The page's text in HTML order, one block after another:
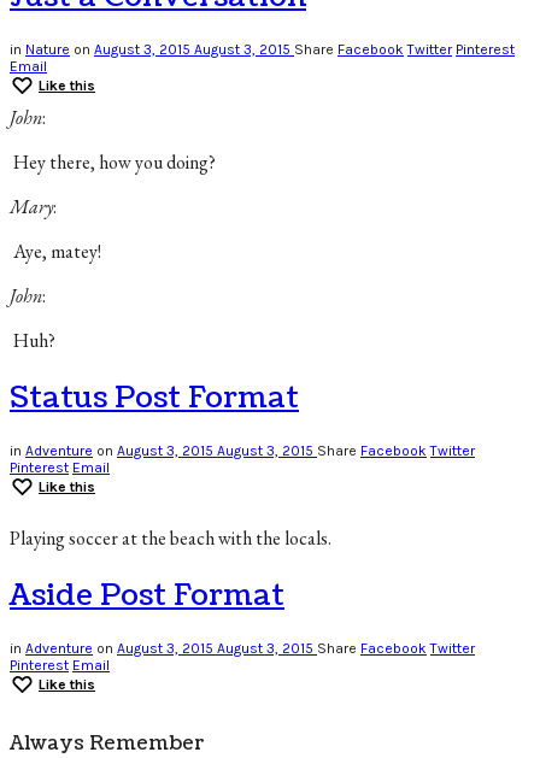
in Nature on August 3, 2015 August 3, 2015 Share Facebook Twitter Pinterest
Email
Like this
John:
Hey there, how you doing?
Mary:
Aye, matey!
John:
Huh?
Status Post Format
in Adventure on August 3, 2015 August 3, 2015 Share Facebook Twitter
Pinterest Email
Like this
Playing soccer at the beach with the locals.
Aside Post Format
in Adventure on August 3, 2015 August 3, 2015 Share Facebook Twitter
Pinterest Email
Like this
Always Remember